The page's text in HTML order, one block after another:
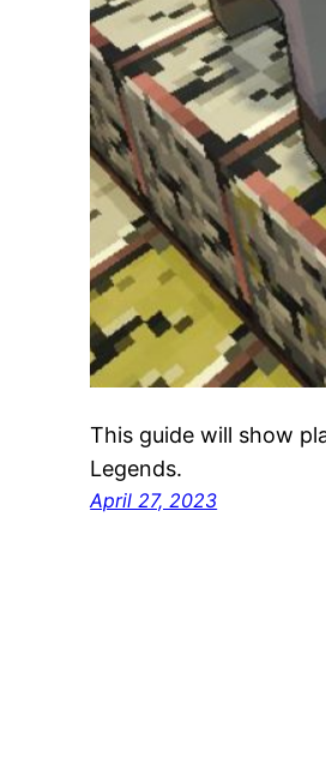
This guide will show
Legends.
April 27, 2023